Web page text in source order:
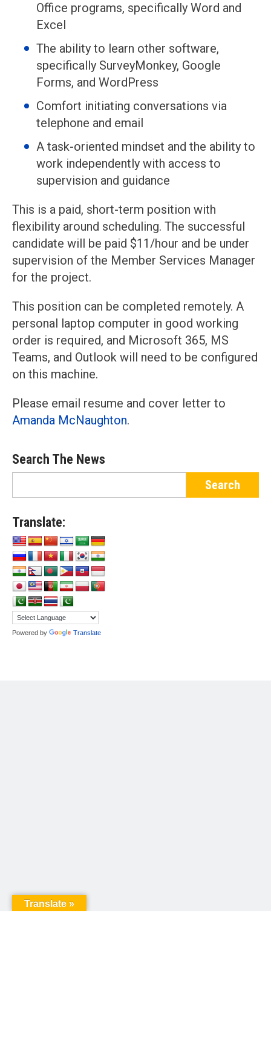
Office programs, specifically Word and
Excel
The ability to learn other software,
specifically SurveyMonkey, Google
Forms, and WordPress
Comfort initiating conversations via
telephone and email
A task-oriented mindset and the ability to
work independently with access to
supervision and guidance
This is a paid, short-term position with
flexibility around scheduling. The successful
candidate will be paid $11/hour and be under
supervision of the Member Services Manager
for the project.
This position can be completed remotely. A
personal laptop computer in good working
order is required, and Microsoft 365, MS
Teams, and Outlook will need to be configured
on this machine.
Please email resume and cover letter to
Amanda McNaughton.
Search The News
Translate:
Powered by Translate
Translate »